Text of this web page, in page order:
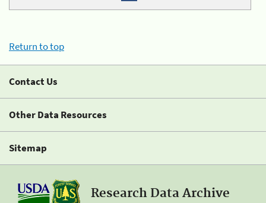
Return to top
Contact Us
Other Data Resources
Sitemap
Research Data Archive